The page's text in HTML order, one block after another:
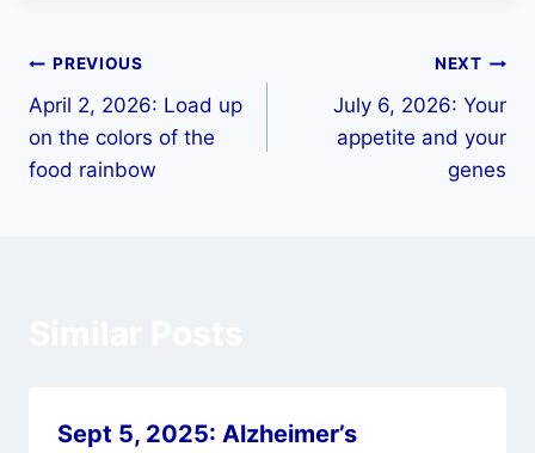
PREVIOUS
April 2, 2026: Load up
on the colors of the
food rainbow
NEXT
July 6, 2026: Your
appetite and your
genes
Sept 5, 2025: Alzheimer’s